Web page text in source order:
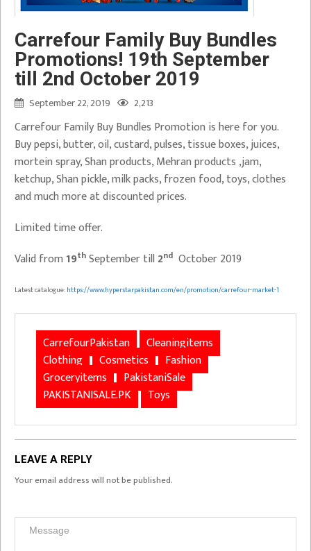
Carrefour Family Buy Bundles
Promotions! 19th September
till 2nd October 2019
September 22, 2019 2,213
Carrefour Family Buy Bundles Promotion is here for you.
Buy pepsi, butter, oil, custard, pulses, tissue boxes, juices,
mortein spray, Shan products, Mehran products ,jam,
ketchup, Shan pickle, milk packs, frozen food, toys, clothes
and much more at discounted prices.
Limited time offer.
Valid from19th September till 2nd October 2019
Latest catalogue:https://www.hyperstarpakistan.com/en/promotion/carrefour-market-1
CarrefourPakistan
Cleaningitems
Clothing
Cosmetics
Fashion
Groceryitems
PakistaniSale
PAKISTANISALE.PK
Toys
LEAVE A REPLY
Your email address will not be published.